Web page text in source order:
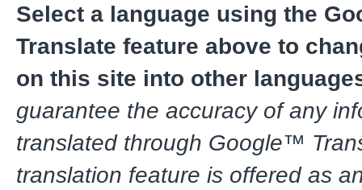
Select a language using the
Translate feature above to
on this site into other
guarantee the accuracy of any
translated through Google™
translation feature is offered as